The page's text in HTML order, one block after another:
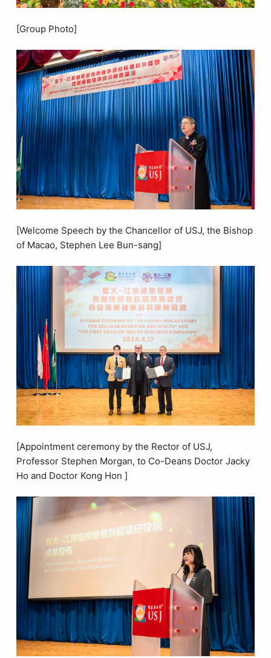
[Group Photo]
[Welcome Speech by the Chancellor of USJ, the Bishop
of Macao, Stephen Lee Bun-sang]
[Appointment ceremony by the Rector of USJ,
Professor Stephen Morgan, to Co-Deans Doctor Jacky
Ho and Doctor Kong Hon ]